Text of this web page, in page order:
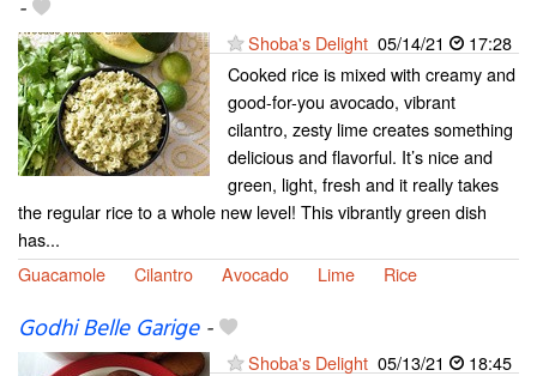
-
Shoba's Delight 05/14/21
17:28
Cooked rice is mixed with creamy and
good-for-you avocado, vibrant
cilantro, zesty lime creates something
delicious and flavorful. It’s nice and
green, light, fresh and it really takes
the regular rice to a whole new level! This vibrantly green dish
has...
Guacamole
Cilantro Avocado Lime Rice
Godhi Belle Garige-
Shoba's Delight 05/13/21
18:45